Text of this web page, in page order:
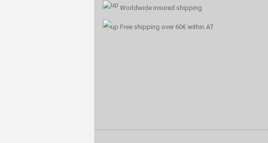
Worldwide insured shipping
Free shipping over 60€ within AT